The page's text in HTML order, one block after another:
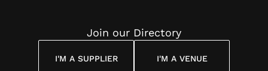
Join our Directory
I'M A SUPPLIER I'M A VENUE